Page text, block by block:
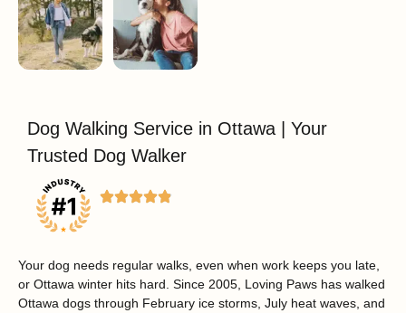
Dog Walking Service in Ottawa | Your
Trusted Dog Walker
Your dog needs regular walks, even when work keeps you late,
or Ottawa winter hits hard. Since 2005, Loving Paws has walked
Ottawa dogs through February ice storms, July heat waves, and